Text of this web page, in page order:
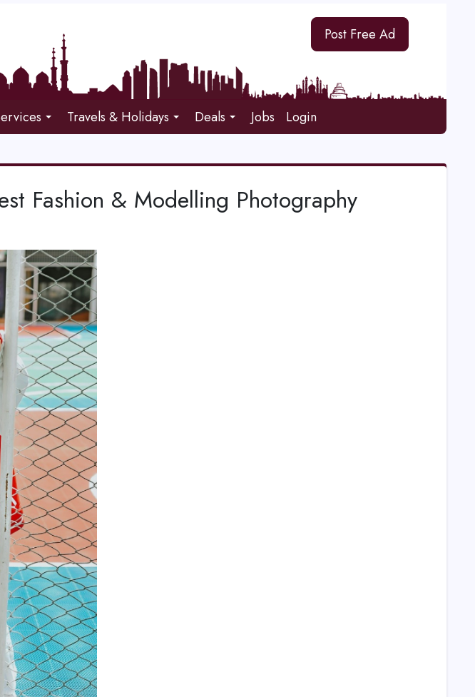
Post Free Ad
Travels & Holidays Deals Jobs Login
Fashion & Modelling Photography